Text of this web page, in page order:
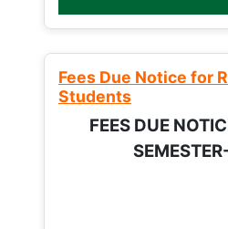
Fees Due Notice for
Students
FEES DUE